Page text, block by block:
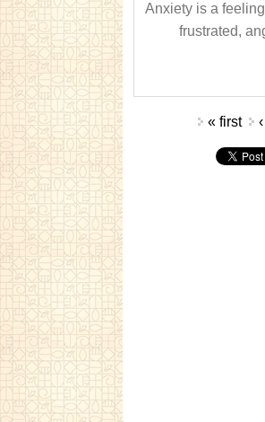
Anxiety is a
frustrated,
« first